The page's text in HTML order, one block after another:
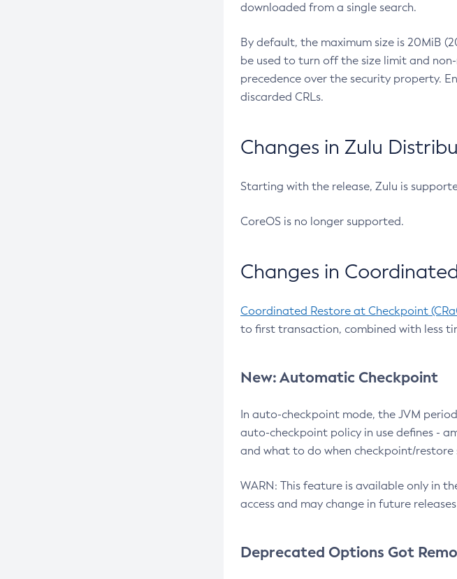
downloaded from a single search.
By default, the maximum size is 20MiB
be used to turn off the size limit and
precedence over the security property.
discarded CRLs.
Changes in Zulu
Starting with the release, Zulu is
CoreOS is no longer supported.
Changes in
Coordinated Restore at Checkpoint
to first transaction, combined with less
New: Automatic Checkpoint
In auto-checkpoint mode, the JVM
auto-checkpoint policy in use defines -
and what to do when checkpoint/
WARN: This feature is available only in
access and may change in future
Deprecated Options Got